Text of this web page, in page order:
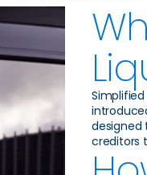
designed
creditors